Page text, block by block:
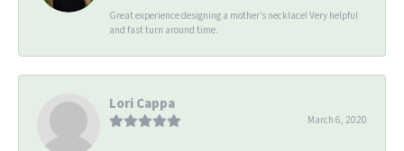
Great experience designing a mother’s necklace! Very helpful
and fast turn around time.
Lori Cappa
March 6, 2020